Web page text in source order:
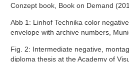
Conzept book, Book on Demand
Abb 1: Linhof Technika color
envelope with archive numbers,
Fig. 2: Intermediate negative,
diploma thesis at the Academy of